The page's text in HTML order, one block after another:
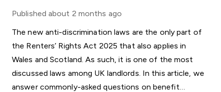
Published about 2 months ago
The new anti-discrimination laws are the only part of
the Renters’ Rights Act 2025 that also applies in
Wales and Scotland. As such, it is one of the most
discussed laws among UK landlords. In this article, we
answer commonly-asked questions on benefit